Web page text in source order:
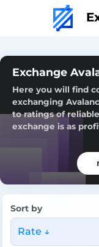
Exchange
Here you will find
exchanging
to ratings of
exchange is as
Sort by
Rate ↓